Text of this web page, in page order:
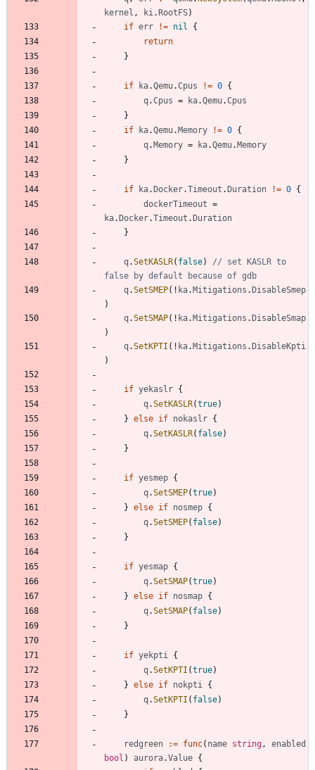
kernel , ki .RootFS)
if err != nil
{
return
}
if ka.Qemu.Cpus != 0 {
q.Cpus = ka.Qemu.Cpus
}
if
ka.Qemu.Memory != 0 {
q.Memory = ka.Qemu.Memory
}
if ka.Docker.Timeout .Duration != 0 {
dockerTimeout =
ka.Docker.Timeout .Duration
}
q.SetKASLR( false)
// set KASLR to
false by default because of gdb
q.SetSMEP( ! ka.Mitigations .DisableSmep
)
q.SetSMAP( ! ka.Mitigations .DisableSmap
)
q.SetKPTI ( ! ka.Mitigations .DisableKpti
)
if yekaslr {
q.SetKASLR(true)
} else if nokaslr {
q.SetKASLR( false)
}
if yesmep {
q.SetSMEP(true)
} else if nosmep {
q.SetSMEP( false)
}
if yesmap {
q.SetSMAP(true)
} else if nosmap {
q.SetSMAP( false)
}
if yekpti
{
q.SetKPTI (true)
} else if nokpti
{
q.SetKPTI ( false)
}
redgreen := func( name string ,
enabled
bool ) aurora.Value {